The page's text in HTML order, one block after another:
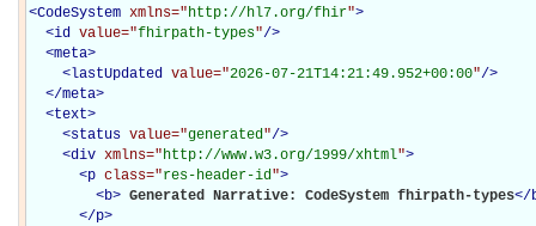
<CodeSystem xmlns="http://hl7.org/fhir">
<id value="fhirpath-types"/>
<meta>
<lastUpdated value="2026-07-21T14:21:49.952+00:00"/>
</meta>
<text>
<status value="generated"/>
<div xmlns="http://www.w3.org/1999/xhtml">
<p class="res-header-id">
<b> Generated Narrative: CodeSystem fhirpath-types</
</p>